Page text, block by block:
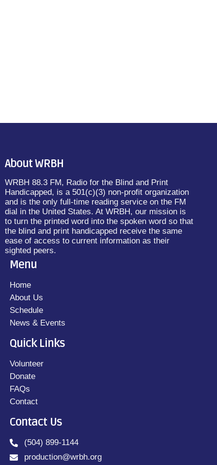
About WRBH
WRBH 88.3 FM, Radio for the Blind and Print
Handicapped, is a 501(c)(3) non-profit organization
and is the only full-time reading service on the FM
dial in the United States. At WRBH, our mission is
to turn the printed word into the spoken word so that
the blind and print handicapped receive the same
ease of access to current information as their
sighted peers.
Menu
Home
About Us
Schedule
News & Events
Quick Links
Volunteer
Donate
FAQs
Contact
Contact Us
(504) 899-1144
production@wrbh.org